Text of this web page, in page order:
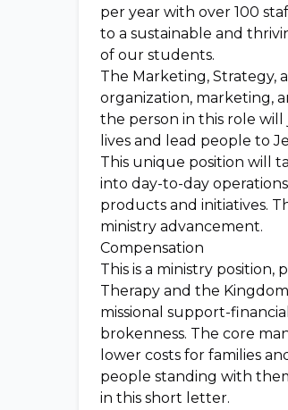
per year with over 100
to a sustainable and
of our students.
The Marketing, Strategy,
organization, marketing,
the person in this role
lives and lead people to
This unique position will
into day-to-day
products and initiatives.
ministry advancement.
Compensation
This is a ministry
Therapy and the
missional support-
brokenness. The core
lower costs for families
people standing with
in this short letter.